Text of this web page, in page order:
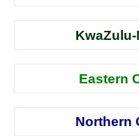
KwaZulu-
Eastern
Northern